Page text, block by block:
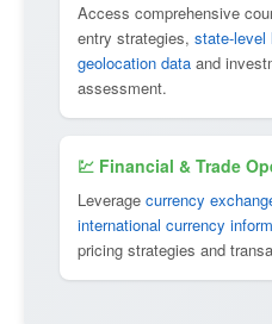
Access comprehensive
entry strategies, state-level
geolocation data and
assessment.
💹 Financial & Trade
Leverage currency
international currency
pricing strategies and